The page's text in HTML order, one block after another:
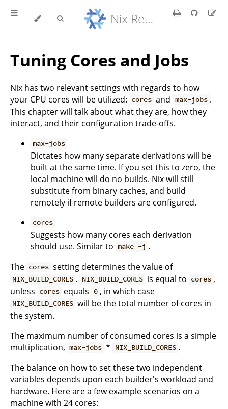
Nix Reference Manual
Tuning Cores and Jobs
Nix has two relevant settings with regards to how
your CPU cores will be utilized: cores and max-jobs .
This chapter will talk about what they are, how they
interact, and their configuration trade-offs.
max-jobs
Dictates how many separate derivations will be
built at the same time. If you set this to zero, the
local machine will do no builds. Nix will still
substitute from binary caches, and build
remotely if remote builders are configured.
cores
Suggests how many cores each derivation
should use. Similar to make -j .
The cores setting determines the value of
NIX_BUILD_CORES . NIX_BUILD_CORES is equal to cores ,
unless cores equals 0 , in which case
NIX_BUILD_CORES will be the total number of cores in
the system.
The maximum number of consumed cores is a simple
multiplication, max-jobs * NIX_BUILD_CORES .
The balance on how to set these two independent
variables depends upon each builder's workload and
hardware. Here are a few example scenarios on a
machine with 24 cores: